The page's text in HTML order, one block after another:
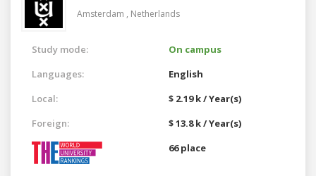
Amsterdam , Netherlands
Study mode:
On campus
Languages:
English
Local:
$ 2.19 k / Year(s)
Foreign:
$ 13.8 k / Year(s)
66 place